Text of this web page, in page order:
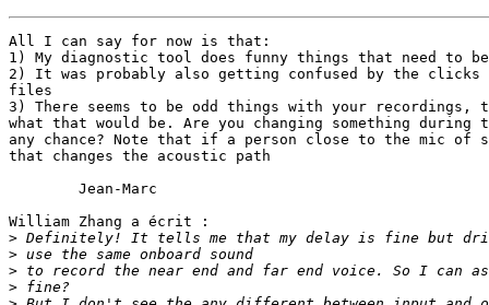
All I can say for now is that:
1) My diagnostic tool does funny things that need to
2) It was probably also getting confused by the
files
3) There seems to be odd things with your recordings,
what that would be. Are you changing something during
any chance? Note that if a person close to the mic of
that changes the acoustic path
William Zhang a écrit :
>
>
>
>